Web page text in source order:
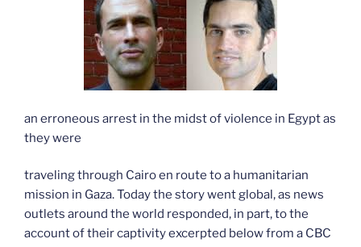
an erroneous arrest in the midst of violence in Egypt as
they were
traveling through Cairo en route to a humanitarian
mission in Gaza. Today the story went global, as news
outlets around the world responded, in part, to the
account of their captivity excerpted below from a CBC